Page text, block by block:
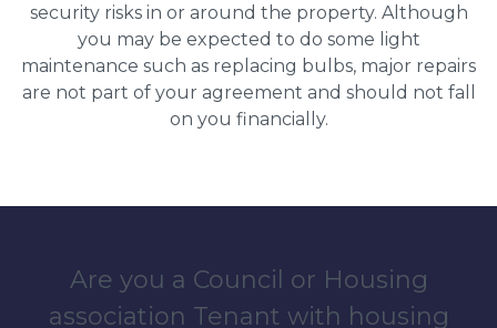
security risks in or around the property. Although
you may be expected to do some light
maintenance such as replacing bulbs, major repairs
are not part of your agreement and should not fall
on you financially.
Are you a Council or Housing
association Tenant with housing